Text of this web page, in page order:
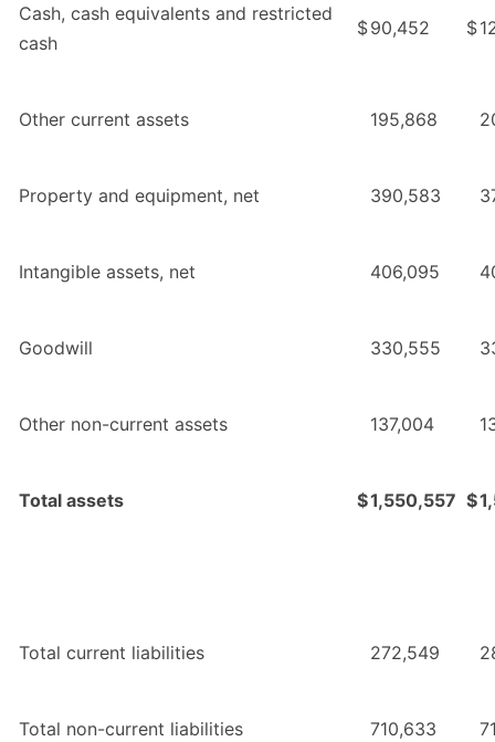
Cash, cash equivalents and restricted
cash
$90,452 $
Other current assets 195,868
Property and equipment, net 390,583
Intangible assets, net 406,095
Goodwill 330,555
Other non-current assets 137,004
Total assets $1,550,557 $
Total current liabilities 272,549
Total non-current liabilities 710,633